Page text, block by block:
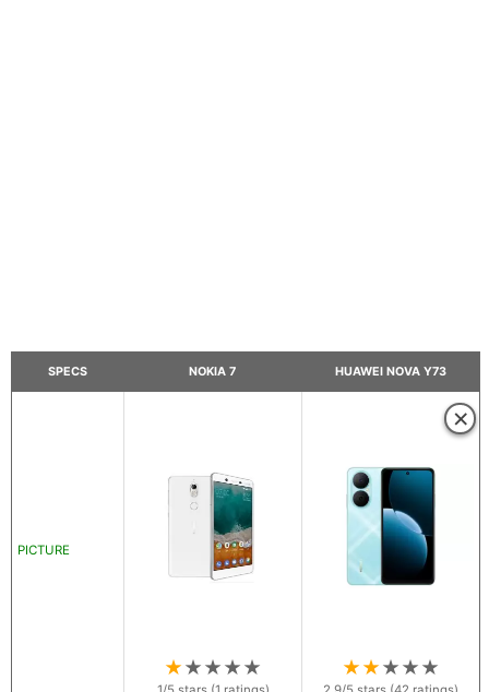
SPECS NOKIA 7 HUAWEI NOVA Y73
PICTURE
★★★★★
×
★★★★★